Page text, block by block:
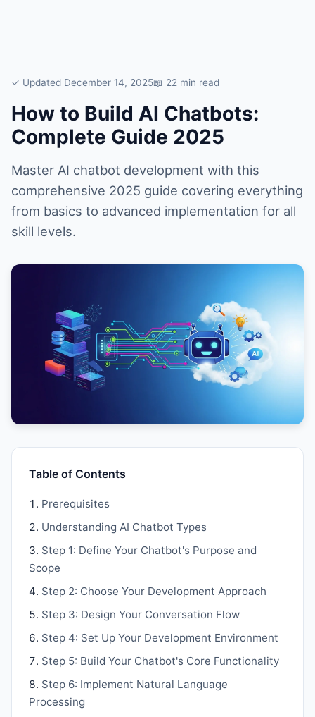
✓ Updated December 14, 2025📖 22 min read
How to Build AI Chatbots:
Complete Guide 2025
Master AI chatbot development with this
comprehensive 2025 guide covering everything
from basics to advanced implementation for all
skill levels.
Table of Contents
Prerequisites
Understanding AI Chatbot Types
Step 1: Define Your Chatbot's Purpose and
Scope
Step 2: Choose Your Development Approach
Step 3: Design Your Conversation Flow
Step 4: Set Up Your Development Environment
Step 5: Build Your Chatbot's Core Functionality
Step 6: Implement Natural Language
Processing